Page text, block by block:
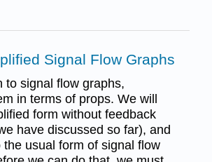
Signal Flow Graphs
to signal flow graphs,
in terms of props. We will
form without feedback
have discussed so far), and
the usual form of signal flow